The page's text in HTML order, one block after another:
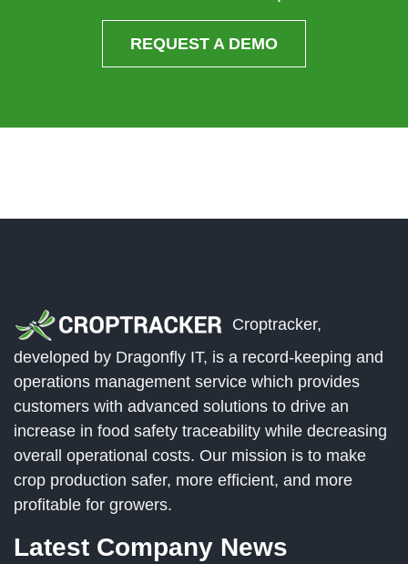
REQUEST A DEMO
Croptracker,
developed by Dragonfly IT, is a record-keeping and
operations management service which provides
customers with advanced solutions to drive an
increase in food safety traceability while decreasing
overall operational costs. Our mission is to make
crop production safer, more efficient, and more
profitable for growers.
Latest Company News